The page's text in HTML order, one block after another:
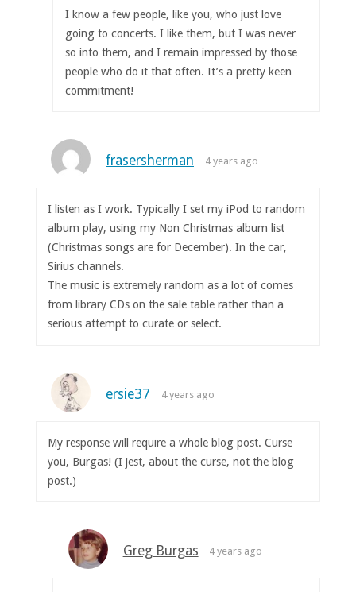
I know a few people, like you, who just love
going to concerts. I like them, but I was never
so into them, and I remain impressed by those
people who do it that often. It’s a pretty keen
commitment!
frasersherman 4 years ago
I listen as I work. Typically I set my iPod to random
album play, using my Non Christmas album list
(Christmas songs are for December). In the car,
Sirius channels.
The music is extremely random as a lot of comes
from library CDs on the sale table rather than a
serious attempt to curate or select.
ersie37 4 years ago
My response will require a whole blog post. Curse
you, Burgas! (I jest, about the curse, not the blog
post.)
Greg Burgas 4 years ago